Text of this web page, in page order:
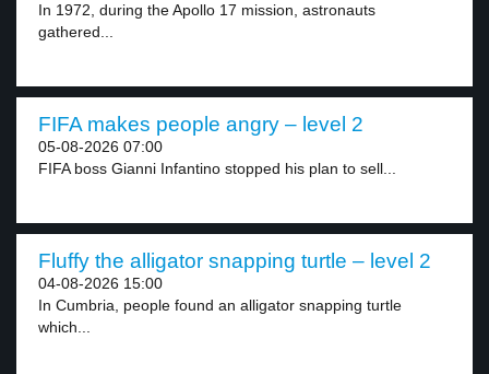
In 1972, during the Apollo 17 mission, astronauts
gathered...
FIFA makes people angry – level 2
05-08-2026 07:00
FIFA boss Gianni Infantino stopped his plan to sell...
Fluffy the alligator snapping turtle – level 2
04-08-2026 15:00
In Cumbria, people found an alligator snapping turtle
which...